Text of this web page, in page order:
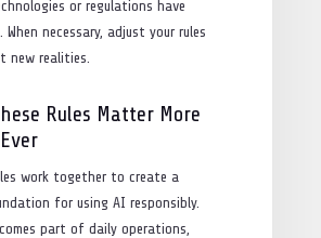
or regulations have
When necessary, adjust your rules
new realities.
Rules Matter More
work together to create a
for using AI responsibly.
part of daily operations,